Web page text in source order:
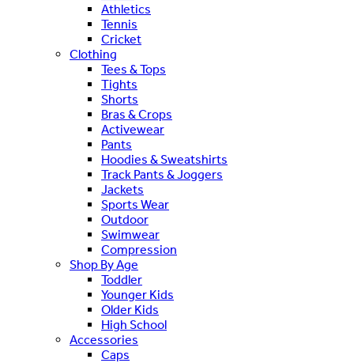
Athletics
Tennis
Cricket
Clothing
Tees & Tops
Tights
Shorts
Bras & Crops
Activewear
Pants
Hoodies & Sweatshirts
Track Pants & Joggers
Jackets
Sports Wear
Outdoor
Swimwear
Compression
Shop By Age
Toddler
Younger Kids
Older Kids
High School
Accessories
Caps